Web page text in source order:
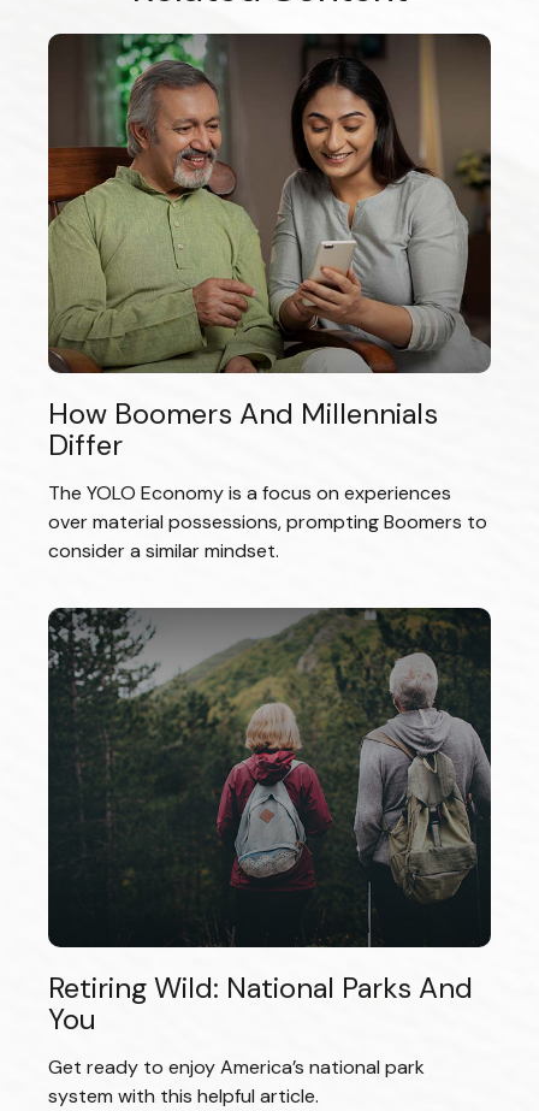
How Boomers And Millennials
Differ
The YOLO Economy is a focus on experiences
over material possessions, prompting Boomers to
consider a similar mindset.
Retiring Wild: National Parks And
You
Get ready to enjoy America’s national park
system with this helpful article.